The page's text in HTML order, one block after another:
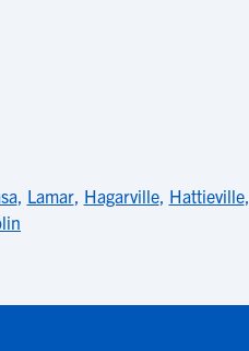
, Lamar, Hagarville, Hattieville,